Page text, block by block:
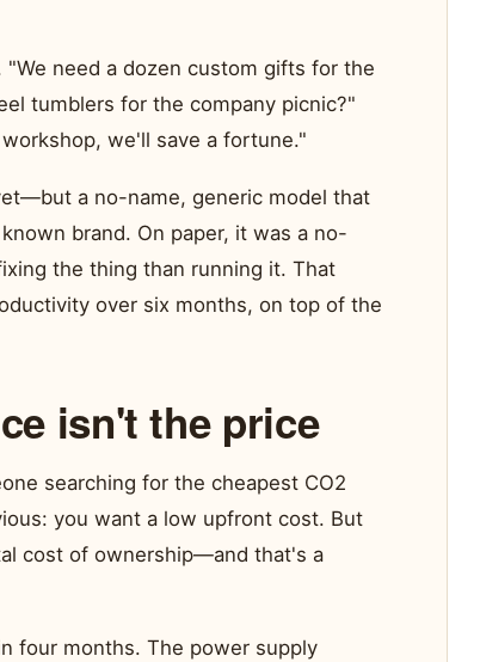
need a dozen custom gifts for the
tumblers for the company picnic?"
we'll save a fortune."
a no-name, generic model that
brand. On paper, it was a no-
the thing than running it. That
over six months, on top of the
isn't the price
searching for the cheapest CO2
you want a low upfront cost. But
cost of ownership—and that's a
four months. The power supply